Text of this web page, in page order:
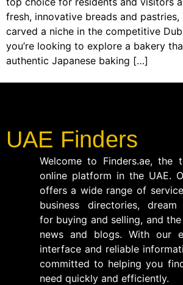
fresh, innovative breads and pastries,
carved a niche in the competitive
you’re looking to explore a bakery
authentic Japanese baking […]
UAE Finders
Welcome to Finders.ae, the
online platform in the UAE.
offers a wide range of
business directories, dream
for buying and selling, and
news and blogs. With our
interface and reliable
committed to helping you
need quickly and efficiently.